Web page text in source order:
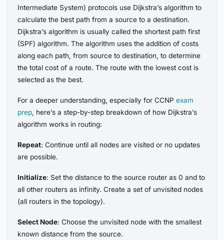
Intermediate System) protocols use Dijkstra’s algorithm to
calculate the best path from a source to a destination.
Dijkstra’s algorithm is usually called the shortest path first
(SPF) algorithm. The algorithm uses the addition of costs
along each path, from source to destination, to determine
the total cost of a route. The route with the lowest cost is
selected as the best.
For a deeper understanding, especially for CCNPexam
prep , here’s a step-by-step breakdown of how Dijkstra’s
algorithm works in routing:
Repeat: Continue until all nodes are visited or no updates
are possible.
Initialize: Set the distance to the source router as 0 and to
all other routers as infinity. Create a set of unvisited nodes
(all routers in the topology).
Select Node: Choose the unvisited node with the smallest
known distance from the source.